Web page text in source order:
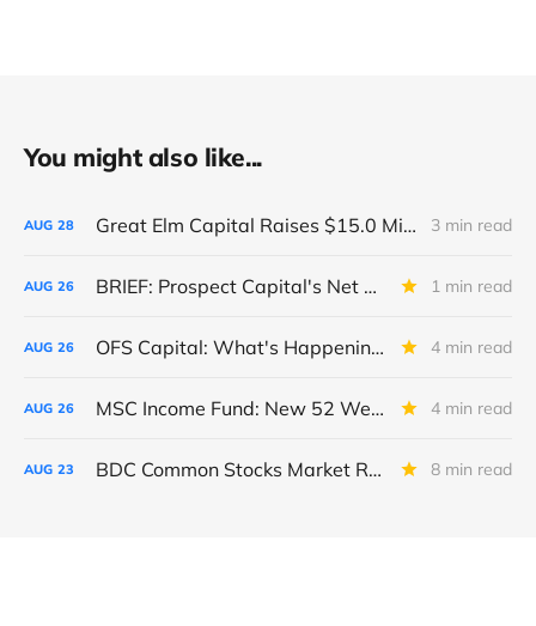
You might also like...
AUG 28 Great Elm Capital Raises $15.0 Million of Equity 3 min read
AUG 26 BRIEF: Prospect Capital's Net Asset Value Per Share Sharply Down 1 min read
AUG 26 OFS Capital: What's Happening To The BNP-Led Revolver? 4 min read
AUG 26 MSC Income Fund: New 52 Week Low. Implications For The BDC and Its External Manager - Main Street Capital. 4 min read
AUG 23 BDC Common Stocks Market Recap: Week Ended August 22, 2025 8 min read